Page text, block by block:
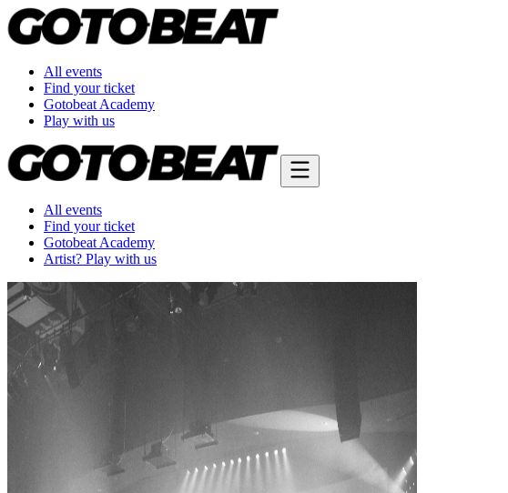
All events
Find your ticket
Gotobeat Academy
Play with us
All events
Find your ticket
Gotobeat Academy
Artist? Play with us